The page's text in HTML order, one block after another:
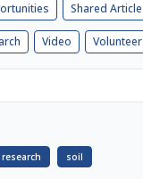
Shared Article
Video
research soil